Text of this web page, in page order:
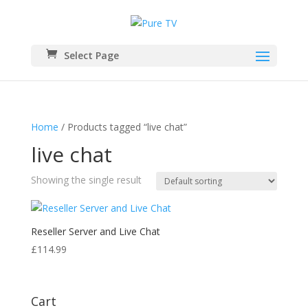
Select Page
Home / Products tagged “live chat”
live chat
Showing the single result
Reseller Server and Live Chat
£114.99
Cart